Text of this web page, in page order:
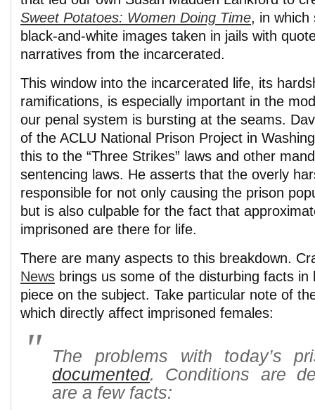
Sweet Potatoes: Women Doing Time, in which
black-and-white images taken in jails with
narratives from the incarcerated.
This window into the incarcerated life, its
ramifications, is especially important in the
our penal system is bursting at the seams.
of the ACLU National Prison Project in
this to the “Three Strikes” laws and other
sentencing laws. He asserts that the overly
responsible for not only causing the prison
but is also culpable for the fact that
imprisoned are there for life.
There are many aspects to this breakdown.
News brings us some of the disturbing facts in
piece on the subject. Take particular note of
which directly affect imprisoned females:
The problems with today’s
documented. Conditions are
are a few facts: